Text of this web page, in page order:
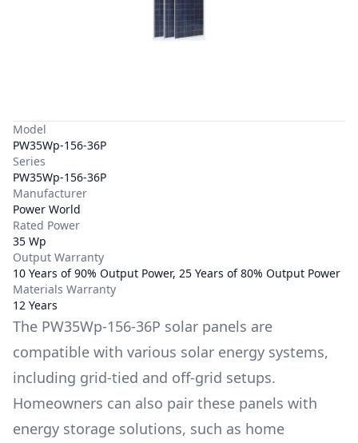
Model
PW35Wp-156-36P
Series
PW35Wp-156-36P
Manufacturer
Power World
Rated Power
35 Wp
Output Warranty
10 Years of 90% Output Power, 25 Years of 80% Output Power
Materials Warranty
12 Years
The PW35Wp-156-36P solar panels are
compatible with various solar energy systems,
including grid-tied and off-grid setups.
Homeowners can also pair these panels with
energy storage solutions, such as home